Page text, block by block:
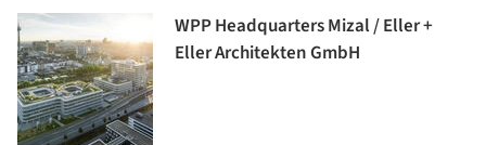
WPP Headquarters Mizal / Eller +
Eller Architekten GmbH